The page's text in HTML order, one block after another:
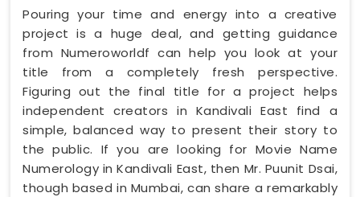
Pouring your time and energy into a creative
project is a huge deal, and getting guidance
from Numeroworldf can help you look at your
title from a completely fresh perspective.
Figuring out the final title for a project helps
independent creators in Kandivali East find a
simple, balanced way to present their story to
the public. If you are looking for Movie Name
Numerology in Kandivali East, then Mr. Puunit Dsai,
though based in Mumbai, can share a remarkably